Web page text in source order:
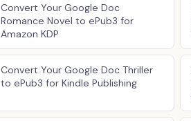
Convert Your Google Doc
Romance Novel to ePub3 for
Amazon KDP
Convert Your Google Doc Thriller
to ePub3 for Kindle Publishing